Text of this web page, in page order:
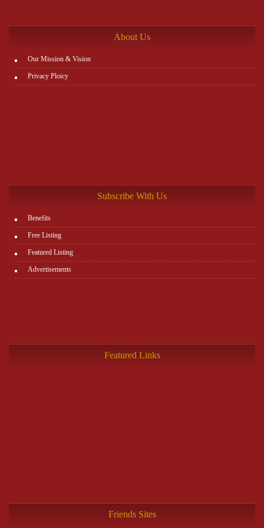
About Us
Our Mission & Vision
Privacy Ploicy
Subscribe With Us
Benefits
Free Listing
Featured Listing
Advertisements
Featured Links
Friends Sites